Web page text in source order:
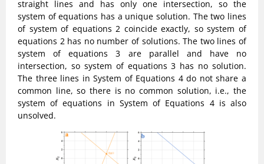
straight lines and has only one intersection, so the
system of equations has a unique solution. The two lines
of system of equations 2 coincide exactly, so system of
equations 2 has no number of solutions. The two lines of
system of equations 3 are parallel and have no
intersection, so system of equations 3 has no solution.
The three lines in System of Equations 4 do not share a
common line, so there is no common solution, i.e., the
system of equations in System of Equations 4 is also
unsolved.